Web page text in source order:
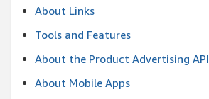
About Links
Tools and Features
About the Product Advertising API
About Mobile Apps